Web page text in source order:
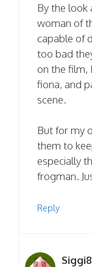
By the look
woman of
capable of
too bad
on the film,
fiona, and
scene.
But for my
them to
especially
frogman.
Reply